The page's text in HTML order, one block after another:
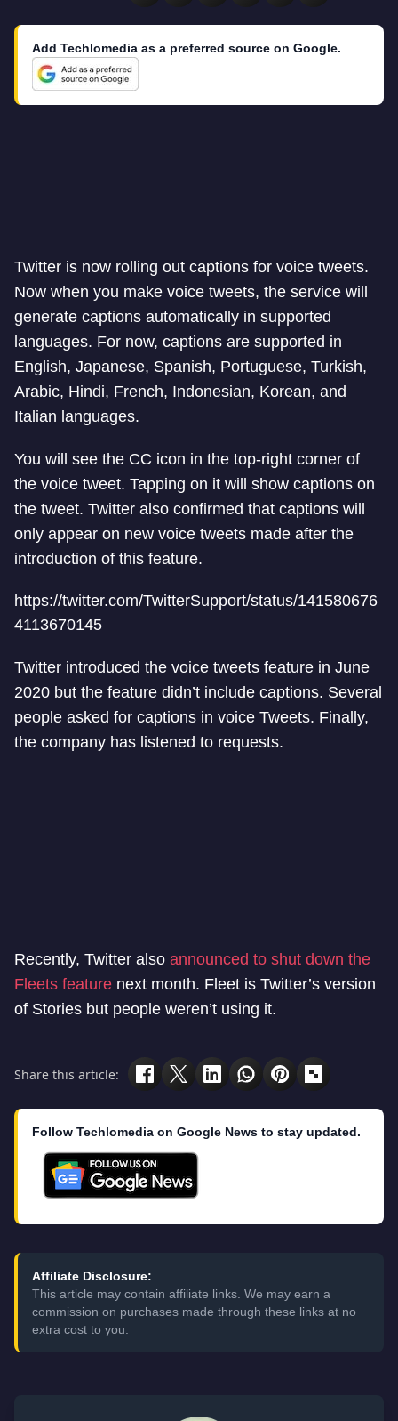
Add Techlomedia as a preferred source on Google.
Twitter is now rolling out captions for voice tweets.
Now when you make voice tweets, the service will
generate captions automatically in supported
languages. For now, captions are supported in
English, Japanese, Spanish, Portuguese, Turkish,
Arabic, Hindi, French, Indonesian, Korean, and
Italian languages.
You will see the CC icon in the top-right corner of
the voice tweet. Tapping on it will show captions on
the tweet. Twitter also confirmed that captions will
only appear on new voice tweets made after the
introduction of this feature.
https://twitter.com/TwitterSupport/status/141580676
4113670145
Twitter introduced the voice tweets feature in June
2020 but the feature didn’t include captions. Several
people asked for captions in voice Tweets. Finally,
the company has listened to requests.
Recently, Twitter also announced to shut down the
Fleets feature next month. Fleet is Twitter’s version
of Stories but people weren’t using it.
Share this article:
Follow Techlomedia on Google News to stay updated.
Affiliate Disclosure:
This article may contain affiliate links. We may earn a
commission on purchases made through these links at no
extra cost to you.